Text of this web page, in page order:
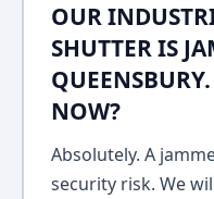
OUR
SHUTTER IS
NOW?
Absolutely. A
security risk. We